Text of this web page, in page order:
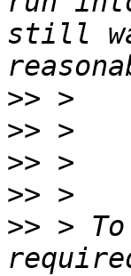
still
>>
>>
>>
>>
>> >